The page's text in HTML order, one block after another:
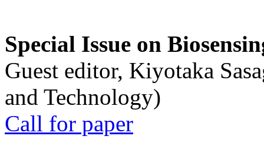
Special Issue on
Guest editor, Kiyotaka
and Technology)
Call for paper